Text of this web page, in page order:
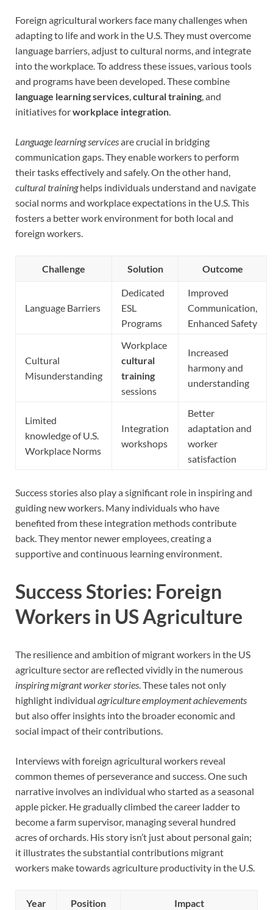
Foreign agricultural workers face many challenges when
adapting to life and work in the U.S. They must overcome
language barriers, adjust to cultural norms, and integrate
into the workplace. To address these issues, various tools
and programs have been developed. These combine
language learning services,cultural training, and
initiatives forworkplace integration.
Language learning servicesare crucial in bridging
communication gaps. They enable workers to perform
their tasks effectively and safely. On the other hand,
cultural traininghelps individuals understand and navigate
social norms and workplace expectations in the U.S. This
fosters a better work environment for both local and
foreign workers.
Challenge Solution Outcome
Language Barriers
Dedicated
ESL
Programs
Improved
Communication,
Enhanced Safety
Cultural
Misunderstanding
Workplace
cultural
training
sessions
Increased
harmony and
understanding
Limited
knowledge of U.S.
Workplace Norms
Integration
workshops
Better
adaptation and
worker
satisfaction
Success stories also play a significant role in inspiring and
guiding new workers. Many individuals who have
benefited from these integration methods contribute
back. They mentor newer employees, creating a
supportive and continuous learning environment.
Success Stories: Foreign
Workers in US Agriculture
The resilience and ambition of migrant workers in the US
agriculture sector are reflected vividly in the numerous
inspiring migrant worker stories . These tales not only
highlight individual agriculture employment achievements
but also offer insights into the broader economic and
social impact of their contributions.
Interviews with foreign agricultural workers reveal
common themes of perseverance and success. One such
narrative involves an individual who started as a seasonal
apple picker. He gradually climbed the career ladder to
become a farm supervisor, managing several hundred
acres of orchards. His story isn’t just about personal gain;
it illustrates the substantial contributions migrant
workers make towards agriculture productivity in the U.S.
Year Position Impact